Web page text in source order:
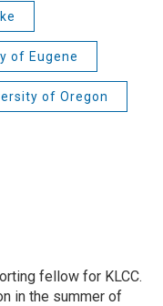
of Eugene
of Oregon
fellow for KLCC.
in the summer of